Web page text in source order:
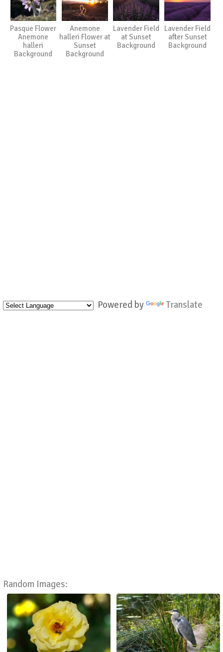
Powered by Translate
Random Images:
Pasque Flower
Anemone
halleri
Background
Anemone
halleri Flower at
Sunset
Background
Lavender Field
at Sunset
Background
Lavender Field
after Sunset
Background